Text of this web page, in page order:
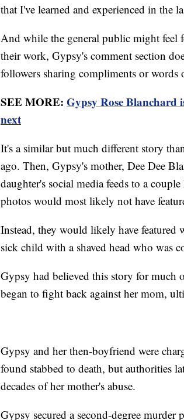
that I've learned and experienced in the
And while the general public might feel
their work, Gypsy's comment section
followers sharing compliments or words
SEE MORE: Gypsy Rose Blanchard
next
It's a similar but much different story
ago. Then, Gypsy's mother, Dee Dee
daughter's social media feeds to a
photos would most likely not have
Instead, they would likely have featured
sick child with a shaved head who was
Gypsy had believed this story for much
began to fight back against her mom,
Gypsy and her then-boyfriend were
found stabbed to death, but authorities
decades of her mother's abuse.
Gypsy secured a second-degree murder